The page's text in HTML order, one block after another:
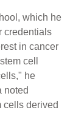
which he
credentials
in cancer
cell
he
noted
cells derived